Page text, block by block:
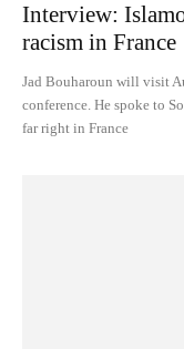
Interview:
racism in France
Jad Bouharoun will visit
conference. He spoke to
far right in France